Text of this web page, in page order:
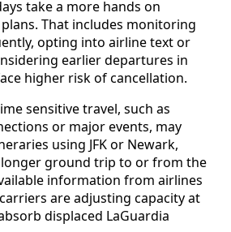
take a more hands on
That includes monitoring
opting into airline text or
earlier departures in
higher risk of cancellation.
sensitive travel, such as
or major events, may
using JFK or Newark,
longer ground trip to or from the
information from airlines
are adjusting capacity at
displaced LaGuardia